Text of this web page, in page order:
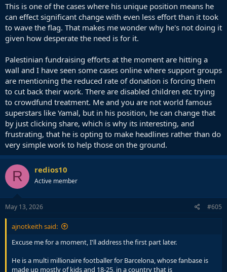
This is one of the cases where his unique position means he
can effect significant change with even less effort than it took
to wave the flag. That makes me wonder why he's not doing it
given how desperate the need is for it.
Palestinian fundraising efforts at the moment are hitting a
wall and I have seen some cases online where support groups
are mentioning the reduced rate of donation is forcing them
to cut back their work. There are disabled children etc trying
to crowdfund treatment. Me and you are not world famous
superstars like Yamal, but in his position, he can change that
by just clicking share, which is why its interesting, and
frustrating, that he is opting to make headlines rather than do
very simple work to help those on the ground.
R redios10
Active member
May 13, 2026 #605
ajnotkeith said:
Excuse me for a moment, I'll address the first part later.
He is a multi millionaire footballer for Barcelona, whose fanbase is
made up mostly of kids and 18-25, in a country that is